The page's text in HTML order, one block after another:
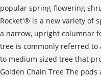
popular spring-flowering
Rocket'® is a new variety of
a narrow, upright columnar
tree is commonly referred to
to medium sized tree that
Golden Chain Tree The